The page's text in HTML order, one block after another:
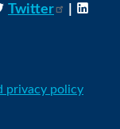
Twitter
privacy policy